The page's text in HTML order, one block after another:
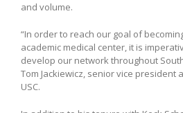
and volume.
“In order to reach our goal of
academic medical center, it is
develop our network throughout
Tom Jackiewicz, senior vice president
USC.